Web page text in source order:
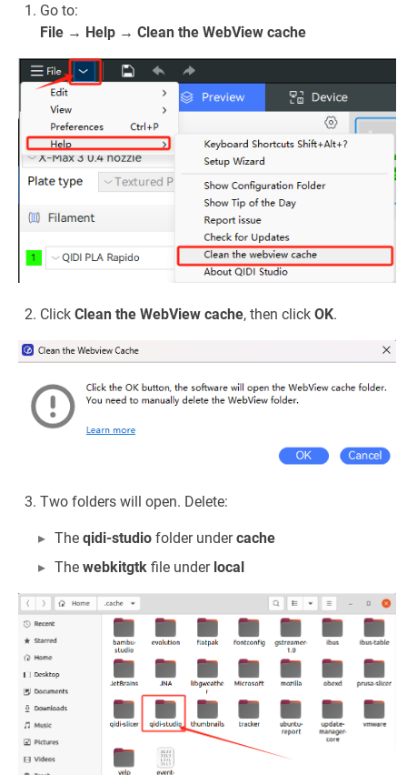
Go to:
File → Help → Clean the WebView cache
Click Clean the WebView cache, then click OK.
Two folders will open. Delete:
The qidi-studio folder undercache
The webkitgtk file under local